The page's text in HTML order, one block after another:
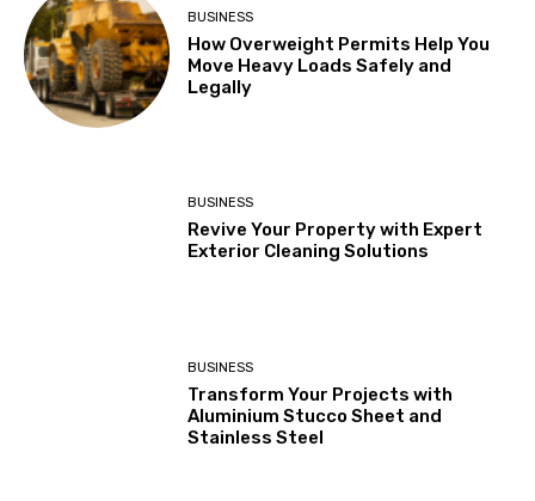
BUSINESS
How Overweight Permits Help You
Move Heavy Loads Safely and
Legally
BUSINESS
Revive Your Property with Expert
Exterior Cleaning Solutions
BUSINESS
Transform Your Projects with
Aluminium Stucco Sheet and
Stainless Steel